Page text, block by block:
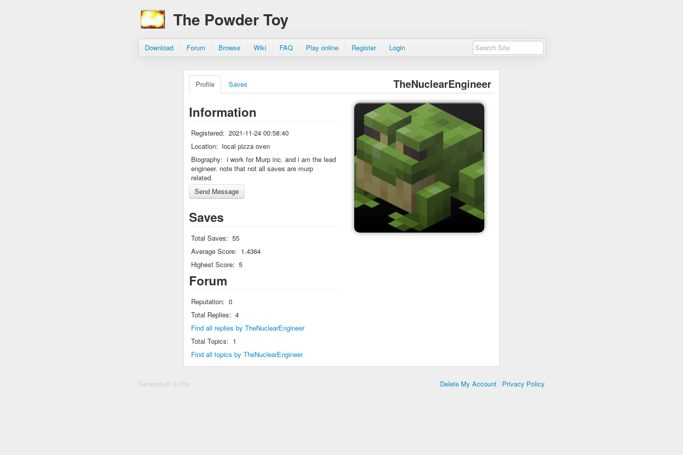
The Powder Toy
Download Forum Browse Wiki FAQ Play online Register Login
TheNuclearEngineer
Profile Saves
Information
Registered: 2021-11-24 00:58:40
Location: local pizza oven
Biography: i work for Murp inc. and i am the lead
engineer. note that not all saves are murp
related.
Saves
Total Saves: 55
Average Score: 1.4364
Highest Score: 5
Forum
Reputation: 0
Total Replies: 4
Find all replies by TheNuclearEngineer
Total Topics: 1
Find all topics by TheNuclearEngineer
Generated: 0.01s Delete My Account | Privacy Policy